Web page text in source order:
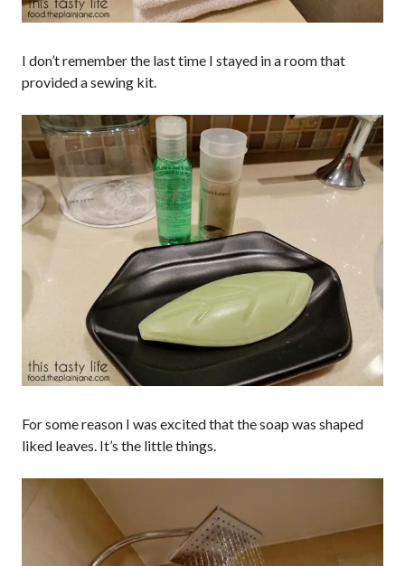
I don’t remember the last time I stayed in a room that
provided a sewing kit.
For some reason I was excited that the soap was shaped
liked leaves. It’s the little things.